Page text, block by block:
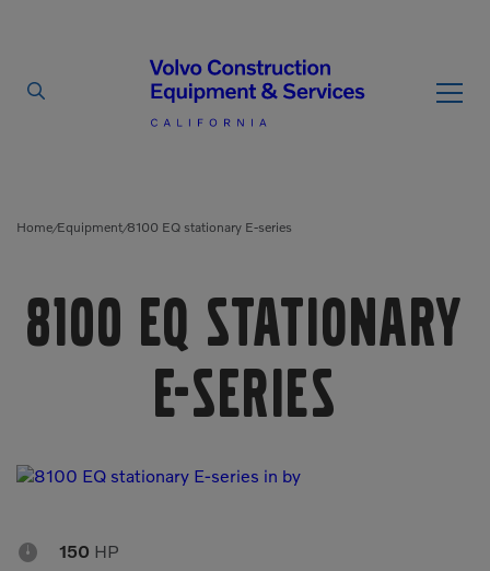
Articulated Haulers
Battery Energy Storage
Brooms
Compactors
Mobile Electric Equipment
Charger
Multi-Jaw Processors
Pulverizers
Home/Equipment/8100 EQ stationary E-series
8100 EQ stationary
E-series
 150 HP